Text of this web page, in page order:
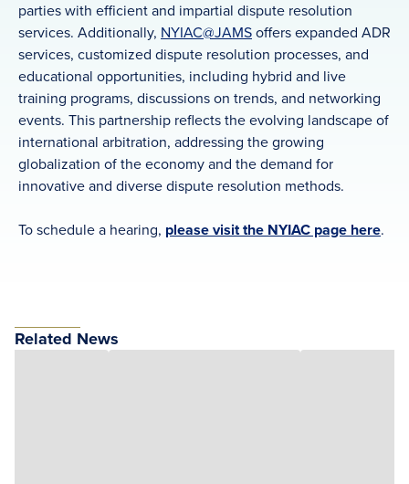
parties with efficient and impartial dispute resolution
services. Additionally, NYIAC@JAMSoffers expanded ADR
services, customized dispute resolution processes, and
educational opportunities, including hybrid and live
training programs, discussions on trends, and networking
events. This partnership reflects the evolving landscape of
international arbitration, addressing the growing
globalization of the economy and the demand for
innovative and diverse dispute resolution methods.
To schedule a hearing, please visit the NYIAC page here.
Related News